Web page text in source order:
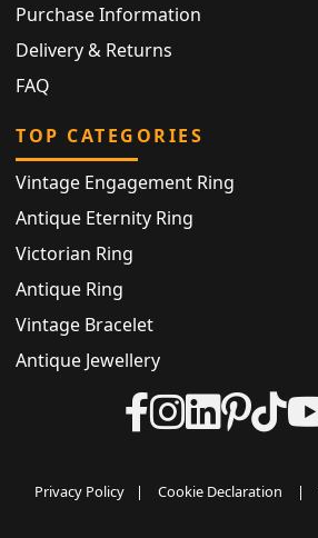
Purchase Information
Delivery & Returns
FAQ
TOP CATEGORIES
Vintage Engagement Ring
Antique Eternity Ring
Victorian Ring
Antique Ring
Vintage Bracelet
Antique Jewellery
Privacy Policy | Cookie Declaration |